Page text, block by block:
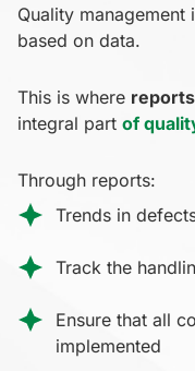
Quality
based on data.
This is where
integral part of
Through reports:
Trends in
Track the
Ensure that all
implemented